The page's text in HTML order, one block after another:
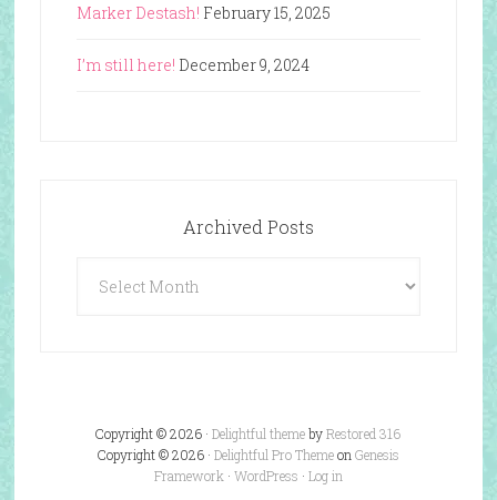
Marker Destash! February 15, 2025
I’m still here! December 9, 2024
Archived Posts
Posts
Copyright © 2026 ·Delightful themebyRestored 316
Copyright © 2026 · Delightful Pro Themeon Genesis
Framework · WordPress · Log in